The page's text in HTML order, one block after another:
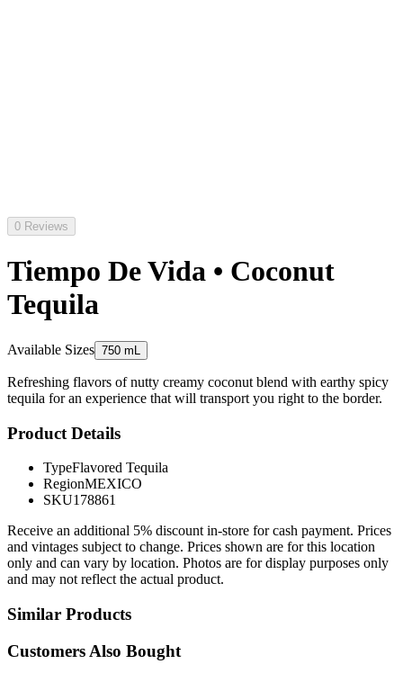
0 Reviews
Tiempo De Vida • Coconut
Tequila
Available Sizes 750 mL
Refreshing flavors of nutty creamy coconut blend with earthy spicy
tequila for an experience that will transport you right to the border.
Product Details
TypeFlavored Tequila
RegionMEXICO
SKU178861
Receive an additional 5% discount in-store for cash payment. Prices
and vintages subject to change. Prices shown are for this location
only and can vary by location. Photos are for display purposes only
and may not reflect the actual product.
Similar Products
Customers Also Bought